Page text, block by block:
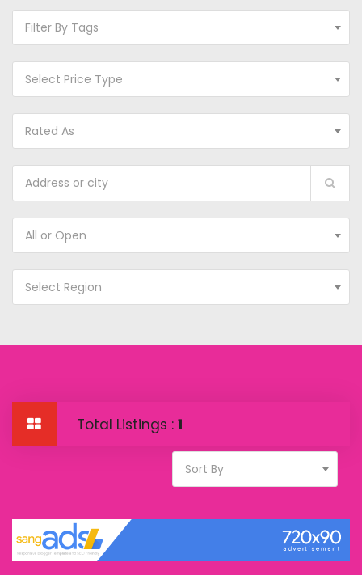
Filter By Tags
Select Price Type
Rated As
All or Open
Select Region
Total Listings : 1
Sort By